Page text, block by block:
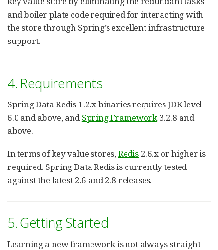
and boiler plate code required for interacting with
the store through Spring’s excellent infrastructure
support.
4. Requirements
Spring Data Redis 1.2.x binaries requires JDK level
6.0 and above, andSpring Framework3.2.8 and
above.
In terms of key value stores,Redis 2.6.x or higher is
required. Spring Data Redis is currently tested
against the latest 2.6 and 2.8 releases.
5. Getting Started
Learning a new framework is not always straight